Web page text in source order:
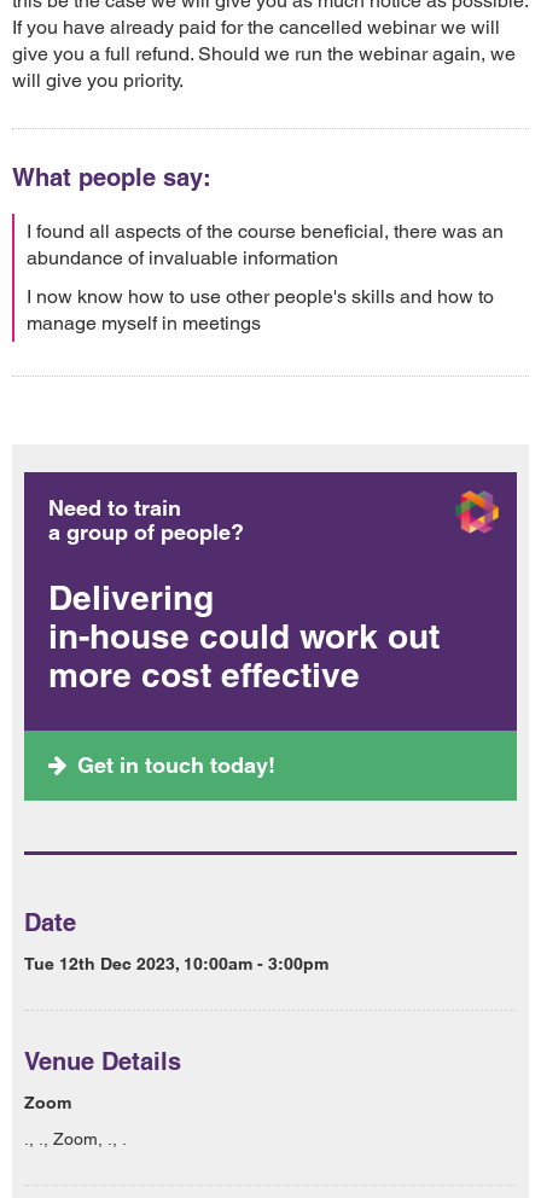
If you have already paid for the cancelled webinar we will
give you a full refund. Should we run the webinar again, we
will give you priority.
What people say:
I found all aspects of the course beneficial, there was an
abundance of invaluable information
I now know how to use other people's skills and how to
manage myself in meetings
Need to train
a group of people?
Delivering
in-house could work out
more cost effective
Get in touch today!
Date
Tue 12th Dec 2023, 10:00am - 3:00pm
Venue Details
Zoom
., ., Zoom, ., .